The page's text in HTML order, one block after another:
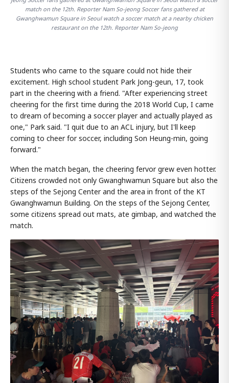
match on the 12th. Reporter Nam So-jeong Soccer fans gathered at
Gwanghwamun Square in Seoul watch a soccer match at a nearby chicken
restaurant on the 12th. Reporter Nam So-jeong
Students who came to the square could not hide their
excitement. High school student Park Jong-geun, 17, took
part in the cheering with a friend. "After experiencing street
cheering for the first time during the 2018 World Cup, I came
to dream of becoming a soccer player and actually played as
one," Park said. "I quit due to an ACL injury, but I'll keep
coming to cheer for soccer, including Son Heung-min, going
forward."
When the match began, the cheering fervor grew even hotter.
Citizens crowded not only Gwanghwamun Square but also the
steps of the Sejong Center and the area in front of the KT
Gwanghwamun Building. On the steps of the Sejong Center,
some citizens spread out mats, ate gimbap, and watched the
match.